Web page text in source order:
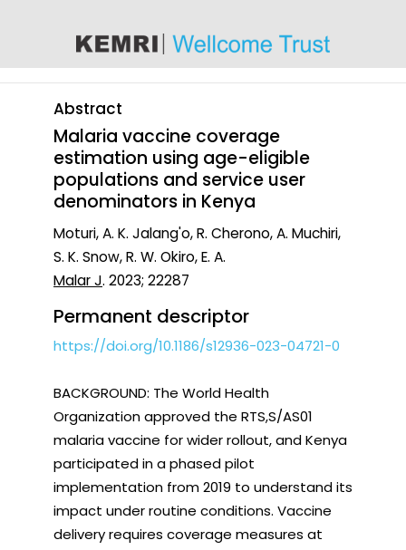
Abstract
Malaria vaccine coverage
estimation using age-eligible
populations and service user
denominators in Kenya
Moturi, A. K. Jalang'o, R. Cherono, A. Muchiri,
S. K. Snow, R. W. Okiro, E. A.
Malar J. 2023; 22287
Permanent descriptor
https://doi.org/10.1186/s12936-023-04721-0
BACKGROUND: The World Health
Organization approved the RTS,S/AS01
malaria vaccine for wider rollout, and Kenya
participated in a phased pilot
implementation from 2019 to understand its
impact under routine conditions. Vaccine
delivery requires coverage measures at